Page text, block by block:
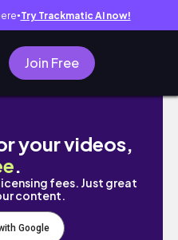
● Try Trackmatic AI now!
Join Free
로 싸는 직장인 도시락/
your videos,
.
fees. Just great
content.
Google